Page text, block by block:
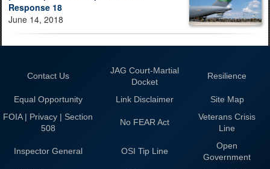
Response 18
June 14, 2018
Contact Us
JAG Court-Martial
Docket
Resilience
Equal Opportunity Link Disclaimer
Site Map
FOIA | Privacy | Section
508
No FEAR Act
Veterans Crisis
Line
Inspector General OSI Tip Line
Open
Government